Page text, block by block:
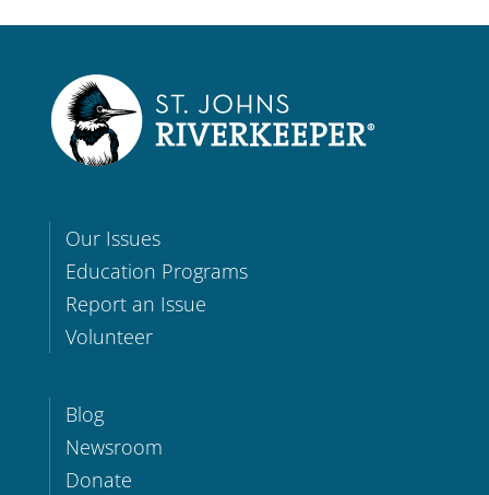
Our Issues
Education Programs
Report an Issue
Volunteer
Blog
Newsroom
Donate